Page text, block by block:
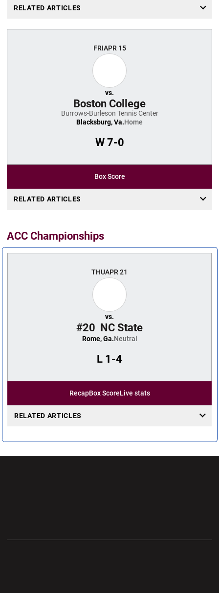
RELATED ARTICLES
FRIAPR 15
vs.
Boston College
Burrows-Burleson Tennis Center
Blacksburg, Va.Home
W7-0
Box Score
RELATED ARTICLES
ACC Championships
THUAPR 21
vs.
#20 NC State
Rome, Ga.Neutral
L 1-4
RecapBox ScoreLive stats
RELATED ARTICLES